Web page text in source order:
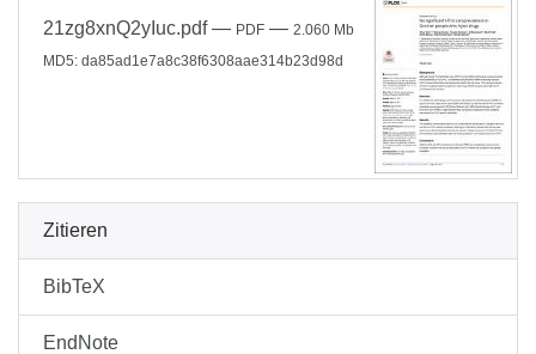
21zg8xnQ2yIuc.pdf— PDF — 2.060 Mb
MD5: da85ad1e7a8c38f6308aae314b23d98d
Zitieren
BibTeX
EndNote